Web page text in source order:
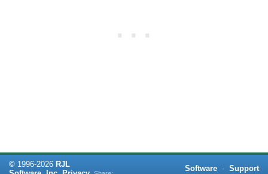
© 1996-2026 RJL
Software · Support